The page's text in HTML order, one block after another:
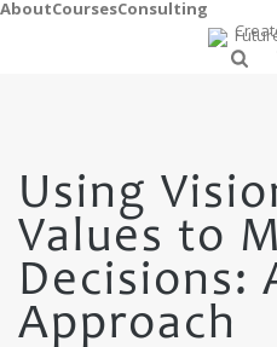
AboutCoursesConsulting
Using
Values to
Decisions:
Approach